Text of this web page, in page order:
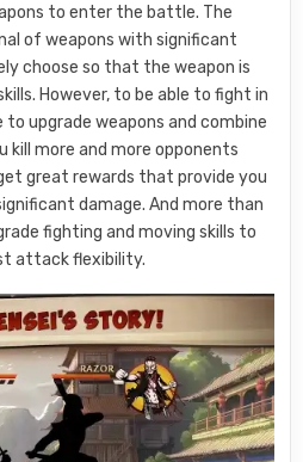
to enter the battle. The
of weapons with significant
choose so that the weapon is
However, to be able to fight in
upgrade weapons and combine
kill more and more opponents
great rewards that provide you
damage. And more than
fighting and moving skills to
attack flexibility.